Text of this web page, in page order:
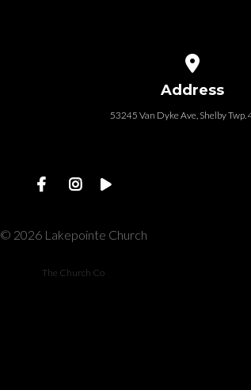
Address
53245 Van Dyke Ave, Shelby Twp.
© 2026 Lakepointe Church
The Church Co